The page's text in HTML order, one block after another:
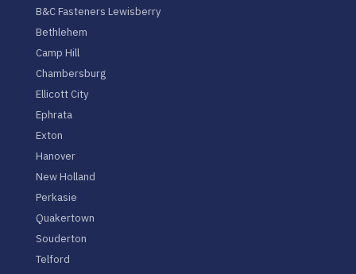
B&C Fasteners Lewisberry
Bethlehem
Camp Hill
Chambersburg
Ellicott City
Ephrata
Exton
Hanover
New Holland
Perkasie
Quakertown
Souderton
Telford